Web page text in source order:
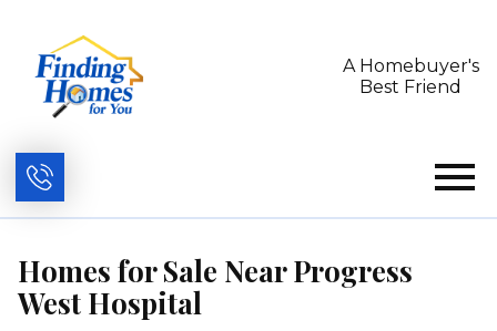
A Homebuyer's
Best Friend
Homes for Sale Near Progress
West Hospital